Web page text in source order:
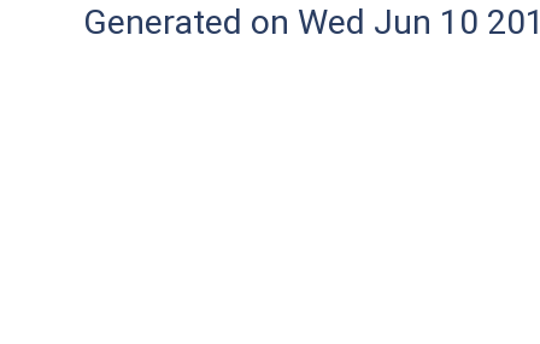
Generated on Wed Jun 10